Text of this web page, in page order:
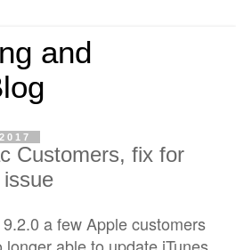
and
Customers, fix for
a few Apple customers
able to update iTunes,